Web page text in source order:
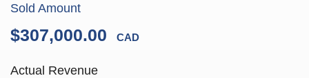
Sold Amount
$307,000.00 CAD
Actual Revenue